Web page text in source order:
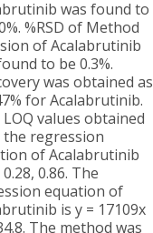
was found to
%RSD of Method
of Acalabrutinib
to be 0.3%.
was obtained as
for Acalabrutinib.
LOQ values obtained
regression
of Acalabrutinib
0.86. The
equation of
is y = 17109x
The method was